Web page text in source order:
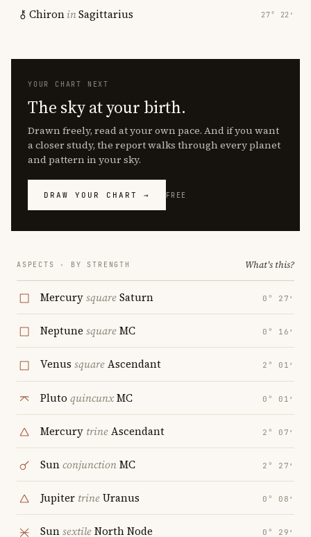
ChironinSagittarius 27° 22′
YOUR CHART NEXT
The sky at your birth.
Drawn freely, read at your own pace. And if you want
a closer study, the report walks through every planet
and pattern in your sky.
DRAW YOUR CHART → FREE
ASPECTS · BY STRENGTH What's this?
MercurysquareSaturn 0° 27′
Neptune squareMC 0° 16′
Venus squareAscendant 2° 01′
Pluto quincunxMC 0° 01′
Mercury trineAscendant 2° 07′
SunconjunctionMC 2° 27′
Jupiter trineUranus 0° 08′
SunsextileNorth Node 0° 29′